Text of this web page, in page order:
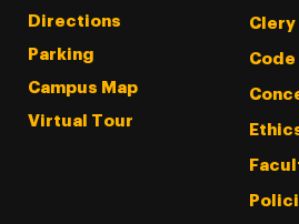
Directions
Parking
Campus Map
Virtual Tour
Clery